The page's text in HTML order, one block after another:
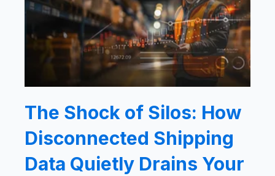
The Shock of Silos: How
Disconnected Shipping
Data Quietly Drains Your